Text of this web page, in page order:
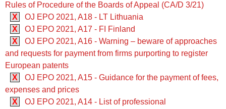
Rules of Procedure of the Boards of Appeal (CA/D 3/21)
X
OJ EPO 2021, A18 - LT Lithuania
X
OJ EPO 2021, A17 - FI Finland
X
OJ EPO 2021, A16 - Warning – beware of approaches
and requests for payment from firms purporting to register
European patents
X
OJ EPO 2021, A15 - Guidance for the payment of fees,
expenses and prices
X
OJ EPO 2021, A14 - List of professional